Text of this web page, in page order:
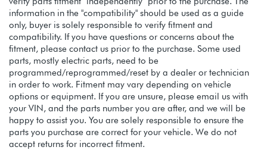
information in the "compatibility" should be used as a guide
only, buyer is solely responsible to verify fitment and
compatibility. If you have questions or concerns about the
fitment, please contact us prior to the purchase. Some used
parts, mostly electric parts, need to be
programmed/reprogrammed/reset by a dealer or technician
in order to work. Fitment may vary depending on vehicle
options or equipment. If you are unsure, please email us with
your VIN, and the parts number you are after, and we will be
happy to assist you. You are solely responsible to ensure the
parts you purchase are correct for your vehicle. We do not
accept returns for incorrect fitment.